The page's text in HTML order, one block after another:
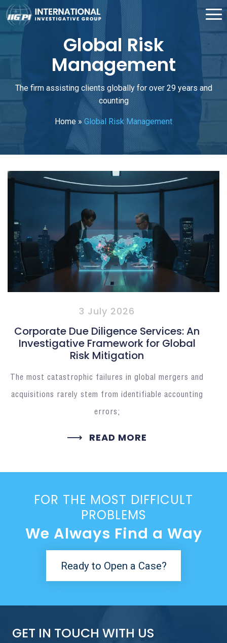
Global Risk
Management
The firm assisting clients globally for over 29 years and
counting
Home »Global Risk Management
3 July 2026
Corporate Due Diligence Services: An
Investigative Framework for Global
Risk Mitigation
The most catastrophic failures in global mergers and
acquisitions rarely stem from identifiable accounting
errors;
READ MORE
FOR THE MOST DIFFICULT
PROBLEMS
We Always Find a Way
Ready to Open a Case?
GET IN TOUCH WITH US